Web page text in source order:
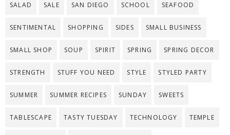
SALAD SALE SAN DIEGO SCHOOL SEAFOOD
SENTIMENTAL SHOPPING SIDES SMALL BUSINESS
SMALL SHOP SOUP SPIRIT SPRING SPRING DECOR
STRENGTH STUFF YOU NEED STYLE STYLED PARTY
SUMMER SUMMER RECIPES SUNDAY SWEETS
TABLESCAPE TASTY TUESDAY TECHNOLOGY TEMPLE